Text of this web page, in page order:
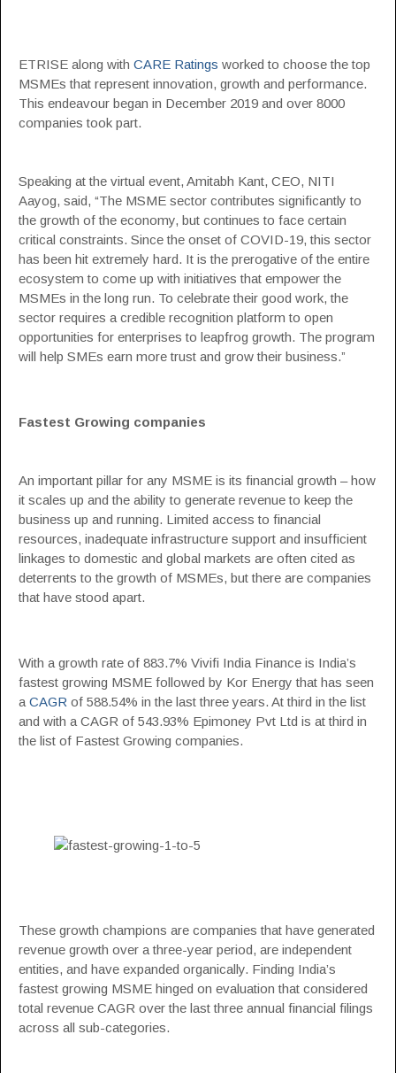
ETRISE along with CARE Ratings worked to choose the top
MSMEs that represent innovation, growth and performance.
This endeavour began in December 2019 and over 8000
companies took part.
Speaking at the virtual event, Amitabh Kant, CEO, NITI
Aayog, said, “The MSME sector contributes significantly to
the growth of the economy, but continues to face certain
critical constraints. Since the onset of COVID-19, this sector
has been hit extremely hard. It is the prerogative of the entire
ecosystem to come up with initiatives that empower the
MSMEs in the long run. To celebrate their good work, the
sector requires a credible recognition platform to open
opportunities for enterprises to leapfrog growth. The program
will help SMEs earn more trust and grow their business.”
Fastest Growing companies
An important pillar for any MSME is its financial growth – how
it scales up and the ability to generate revenue to keep the
business up and running. Limited access to financial
resources, inadequate infrastructure support and insufficient
linkages to domestic and global markets are often cited as
deterrents to the growth of MSMEs, but there are companies
that have stood apart.
With a growth rate of 883.7% Vivifi India Finance is India’s
fastest growing MSME followed by Kor Energy that has seen
a CAGR of 588.54% in the last three years. At third in the list
and with a CAGR of 543.93% Epimoney Pvt Ltd is at third in
the list of Fastest Growing companies.
These growth champions are companies that have generated
revenue growth over a three-year period, are independent
entities, and have expanded organically. Finding India’s
fastest growing MSME hinged on evaluation that considered
total revenue CAGR over the last three annual financial filings
across all sub-categories.